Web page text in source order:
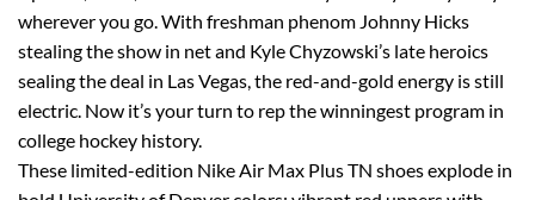
wherever you go. With freshman phenom Johnny Hicks
stealing the show in net and Kyle Chyzowski’s late heroics
sealing the deal in Las Vegas, the red-and-gold energy is still
electric. Now it’s your turn to rep the winningest program in
college hockey history.
These limited-edition Nike Air Max Plus TN shoes explode in